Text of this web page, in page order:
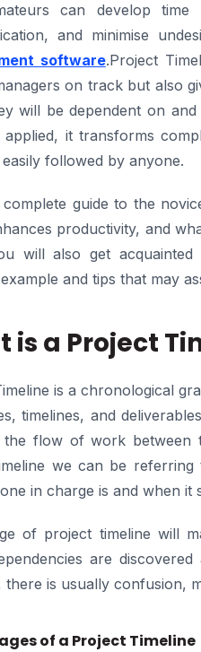
can develop
and minimise
software.Project
on track but also
will be dependent on
it transforms
followed by anyone.
complete guide to the
productivity, and
will also get
and tips that may
is a Project
is a chronological
timelines, and
flow of work between
we can be
in charge is and when it
of project timeline will
are
there is usually confusion,
of a Project Timeline